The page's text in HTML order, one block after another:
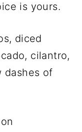
is yours.
diced
cilantro,
dashes of